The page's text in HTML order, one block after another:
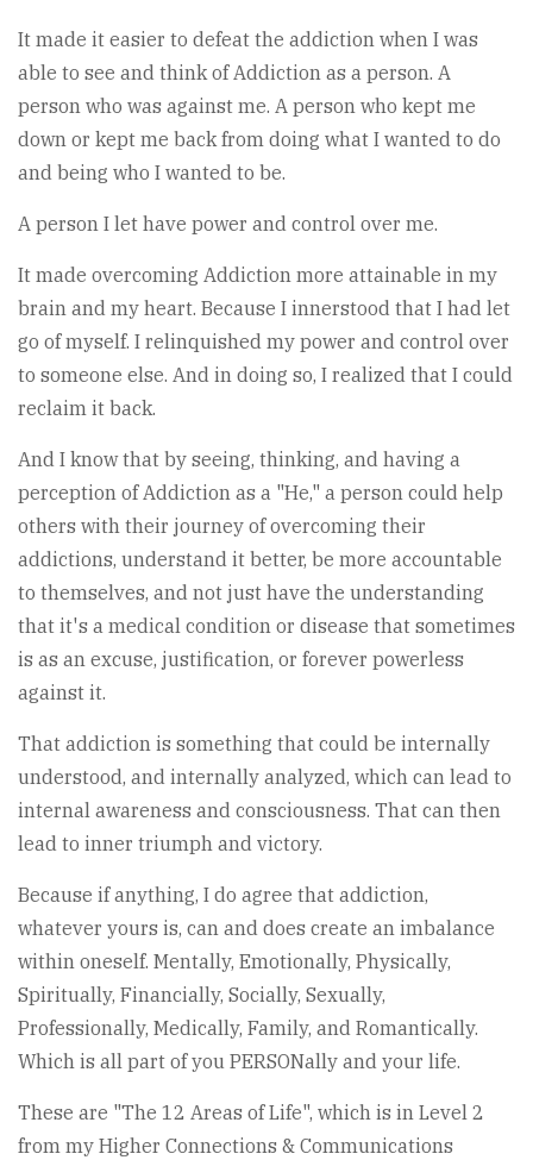
It made it easier to defeat the addiction when I was
able to see and think of Addiction as a person. A
person who was against me. A person who kept me
down or kept me back from doing what I wanted to do
and being who I wanted to be.
A person I let have power and control over me.
It made overcoming Addiction more attainable in my
brain and my heart. Because I innerstood that I had let
go of myself. I relinquished my power and control over
to someone else. And in doing so, I realized that I could
reclaim it back.
And I know that by seeing, thinking, and having a
perception of Addiction as a "He," a person could help
others with their journey of overcoming their
addictions, understand it better, be more accountable
to themselves, and not just have the understanding
that it's a medical condition or disease that sometimes
is as an excuse, justification, or forever powerless
against it.
That addiction is something that could be internally
understood, and internally analyzed, which can lead to
internal awareness and consciousness. That can then
lead to inner triumph and victory.
Because if anything, I do agree that addiction,
whatever yours is, can and does create an imbalance
within oneself. Mentally, Emotionally, Physically,
Spiritually, Financially, Socially, Sexually,
Professionally, Medically, Family, and Romantically.
Which is all part of you PERSONally and your life.
These are "The 12 Areas of Life", which is in Level 2
from my Higher Connections & Communications